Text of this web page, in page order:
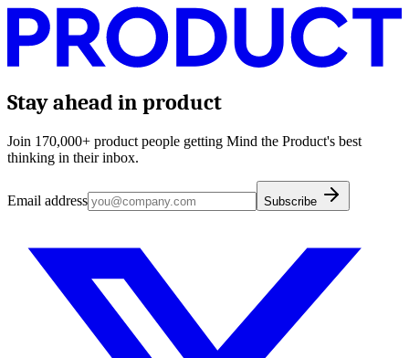
Stay ahead in product
Join 170,000+ product people getting Mind the Product's best
thinking in their inbox.
Email address Subscribe